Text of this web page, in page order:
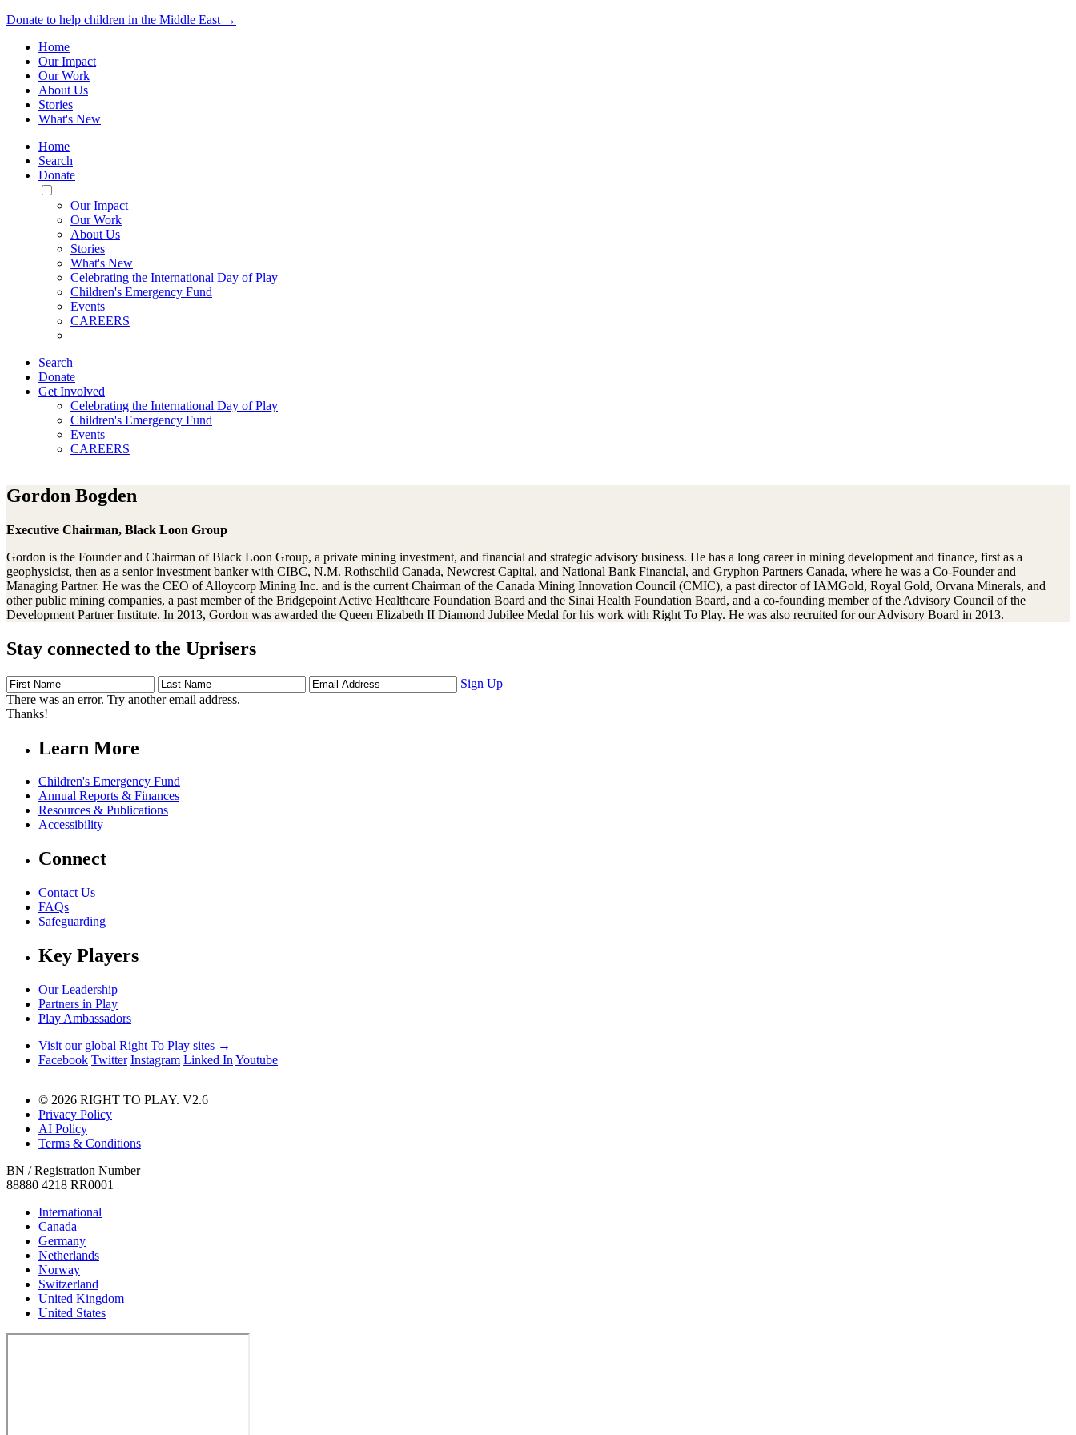
Donate to help children in the Middle East →
Home
Our Impact
Our Work
About Us
Stories
What's New
Home
Search
Donate
Toggle
Mobile
Menu
Our Impact
Our Work
About Us
Stories
What's New
Celebrating the International Day of Play
Children's Emergency Fund
Events
CAREERS
Search
Donate
Get Involved
Celebrating the International Day of Play
Children's Emergency Fund
Events
CAREERS
Gordon Bogden
Executive Chairman, Black Loon Group
Gordon is the Founder and Chairman of Black Loon Group, a private mining investment, and financial and strategic advisory business. He has a long career in mining development and finance, first as a
geophysicist, then as a senior investment banker with CIBC, N.M. Rothschild Canada, Newcrest Capital, and National Bank Financial, and Gryphon Partners Canada, where he was a Co-Founder and
Managing Partner. He was the CEO of Alloycorp Mining Inc. and is the current Chairman of the Canada Mining Innovation Council (CMIC), a past director of IAMGold, Royal Gold, Orvana Minerals, and
other public mining companies, a past member of the Bridgepoint Active Healthcare Foundation Board and the Sinai Health Foundation Board, and a co-founding member of the Advisory Council of the
Development Partner Institute. In 2013, Gordon was awarded the Queen Elizabeth II Diamond Jubilee Medal for his work with Right To Play. He was also recruited for our Advisory Board in 2013.
Stay connected to the Uprisers
First
Name
Last
Name
Email
Address
Sign Up
There was an error. Try another email address.
Thanks!
Learn More
Children's Emergency Fund
Annual Reports & Finances
Resources & Publications
Accessibility
Connect
Contact Us
FAQs
Safeguarding
Key Players
Our Leadership
Partners in Play
Play Ambassadors
Visit our global Right To Play sites →
Facebook Twitter Instagram Linked In Youtube
© 2026 RIGHT TO PLAY. V2.6
Privacy Policy
AI Policy
Terms & Conditions
BN / Registration Number
88880 4218 RR0001
International
Canada
Germany
Netherlands
Norway
Switzerland
United Kingdom
United States